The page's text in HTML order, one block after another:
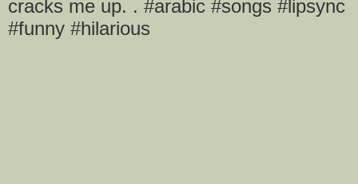
cracks me up. . #arabic #songs #lipsync
#funny #hilarious